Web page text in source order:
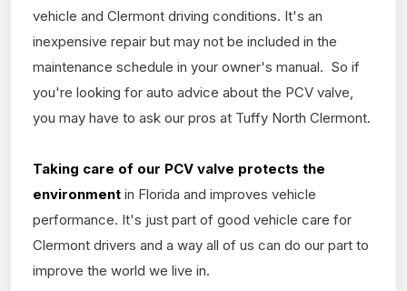
vehicle and Clermont driving conditions. It's an
inexpensive repair but may not be included in the
maintenance schedule in your owner's manual. So if
you're looking for auto advice about the PCV valve,
you may have to ask our pros at Tuffy North Clermont.
Taking care of our PCV valve protects the
environment in Florida and improves vehicle
performance. It's just part of good vehicle care for
Clermont drivers and a way all of us can do our part to
improve the world we live in.